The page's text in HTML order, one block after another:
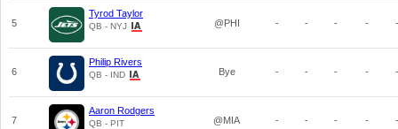
5
Tyrod Taylor
QB - NYJ @PHI - - - - -
6
Philip Rivers
QB - IND Bye - - - - -
7
Aaron Rodgers
QB - PIT @MIA - - - - -